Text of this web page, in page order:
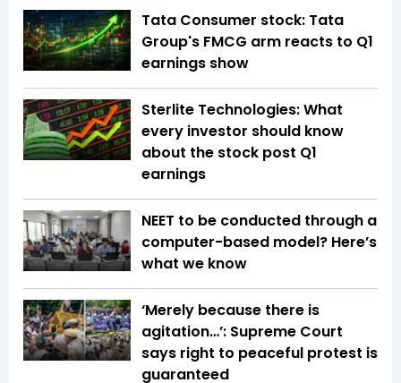
Tata Consumer stock: Tata
Group's FMCG arm reacts to Q1
earnings show
Sterlite Technologies: What
every investor should know
about the stock post Q1
earnings
NEET to be conducted through a
computer-based model? Here’s
what we know
‘Merely because there is
agitation…’: Supreme Court
says right to peaceful protest is
guaranteed